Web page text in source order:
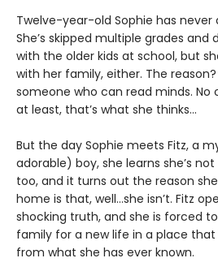
Twelve-year-old Sophie has
She’s skipped multiple grades and
with the older kids at school, but
with her family, either. The reason?
someone who can read minds. No
at least, that’s what she thinks…
But the day Sophie meets Fitz, a
adorable) boy, she learns she’s not
too, and it turns out the reason
home is that, well…she isn’t. Fitz
shocking truth, and she is forced
family for a new life in a place
from what she has ever known.